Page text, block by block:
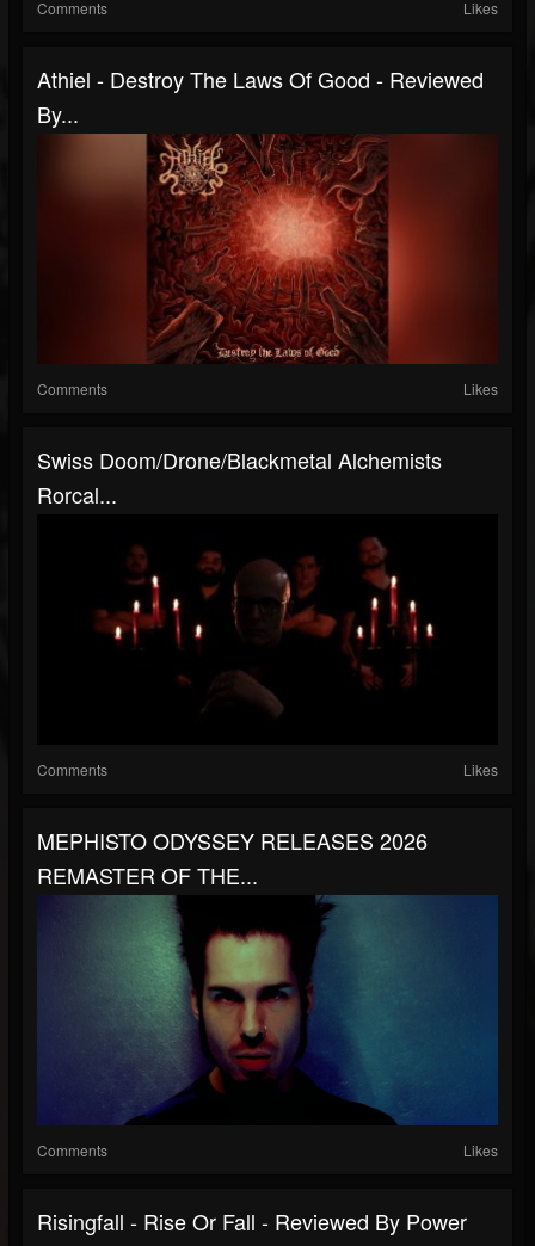
Comments Likes
Athiel - Destroy The Laws Of Good - Reviewed
By...
Comments Likes
Swiss Doom/drone/blackmetal Alchemists
Rorcal...
Comments Likes
MEPHISTO ODYSSEY RELEASES 2026
REMASTER OF THE...
Comments Likes
Risingfall - Rise Or Fall - Reviewed By Power